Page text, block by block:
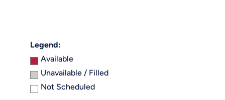
Legend:
Available
Unavailable / Filled
Not Scheduled